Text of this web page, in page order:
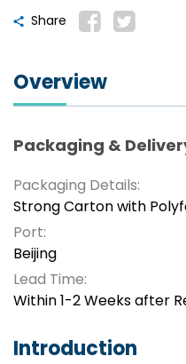
Share
Overview
Packaging &
Packaging Details:
Strong Carton with
Port:
Beijing
Lead Time:
Within 1-2 Weeks after
Introduction